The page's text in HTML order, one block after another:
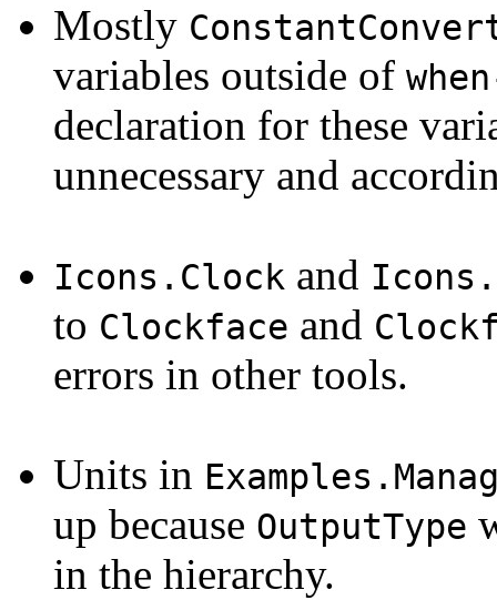
Mostly
variables outside of
declaration for these
unnecessary and
Icons.Clock and
to Clockface and
errors in other tools.
Units in
up because OutputType
in the hierarchy.